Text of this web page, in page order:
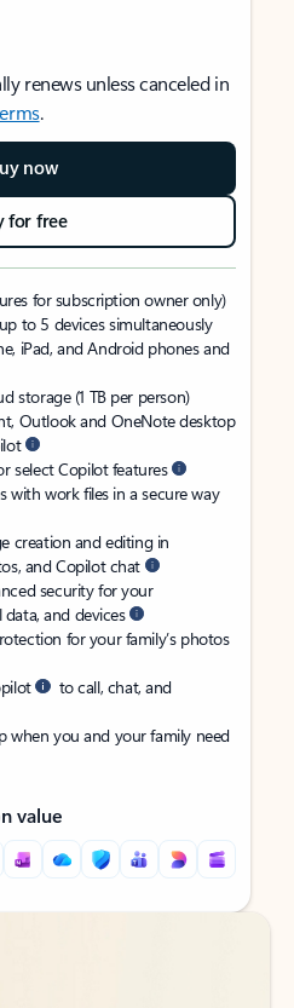
renews unless canceled in
.
now
for free
for subscription owner only)
to 5 devices simultaneously
iPad, and Android phones and
storage (1 TB per person)
Outlook and OneNote desktop
select Copilot features
with work files in a secure way
creation and editing in
and Copilot chat
security for your
data, and devices
for your family’s photos
to call, chat, and
when you and your family need
value